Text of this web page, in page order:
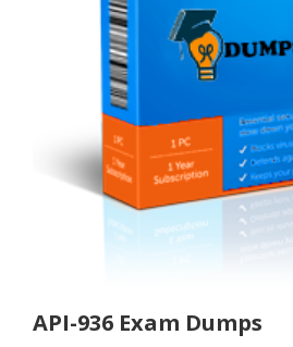
API-936 Exam Dumps